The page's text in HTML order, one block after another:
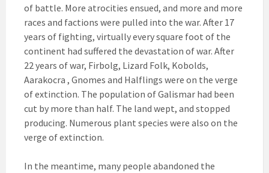
of battle. More atrocities ensued, and more and more
races and factions were pulled into the war. After 17
years of fighting, virtually every square foot of the
continent had suffered the devastation of war. After
22 years of war, Firbolg, Lizard Folk, Kobolds,
Aarakocra , Gnomes and Halflings were on the verge
of extinction. The population of Galismar had been
cut by more than half. The land wept, and stopped
producing. Numerous plant species were also on the
verge of extinction.
In the meantime, many people abandoned the